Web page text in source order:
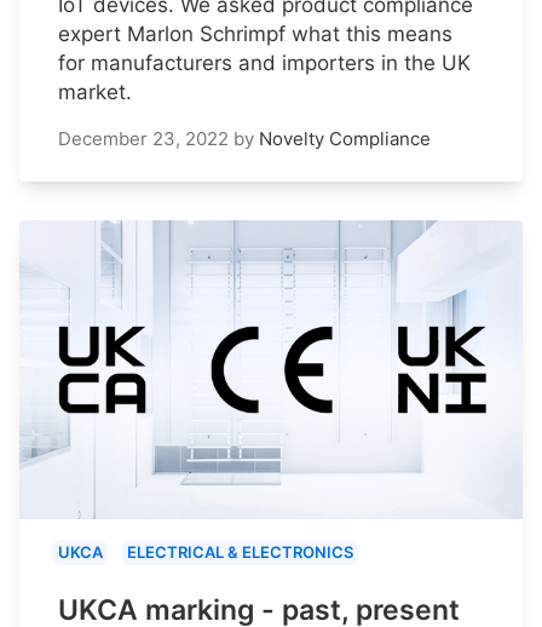
expert Marlon Schrimpf what this means
for manufacturers and importers in the UK
market.
December 23, 2022 by Novelty Compliance
UKCA ELECTRICAL & ELECTRONICS
UKCA marking - past, present